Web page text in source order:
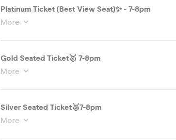
Platinum Ticket (Best View Seat)✨ - 7-8pm
More
Gold Seated Ticket🥇 7-8pm
More
Silver Seated Ticket🥈7-8pm
More